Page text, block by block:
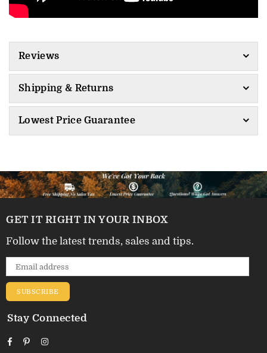
Reviews
Shipping & Returns
Lowest Price Guarantee
GET IT RIGHT IN YOUR INBOX
Follow the latest trends, sales and tips.
SUBSCRIBE
Stay Connected
FacebookPinterestInstagram